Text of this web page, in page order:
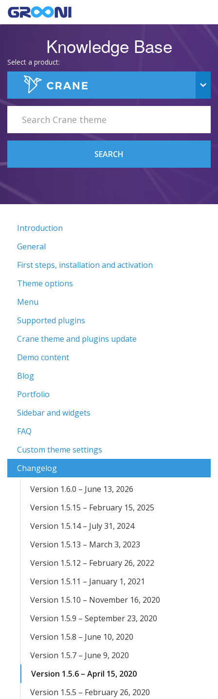
Knowledge Base
Select a product:
SEARCH
Introduction
General
First steps, installation and activation
Theme options
Menu
Supported plugins
Crane theme and plugins update
Demo content
Blog
Portfolio
Sidebar and widgets
FAQ
Custom theme settings
Changelog
Version 1.6.0 – June 13, 2026
Version 1.5.15 – February 15, 2025
Version 1.5.14 – July 31, 2024
Version 1.5.13 – March 3, 2023
Version 1.5.12 – February 26, 2022
Version 1.5.11 – January 1, 2021
Version 1.5.10 – November 16, 2020
Version 1.5.9 – September 23, 2020
Version 1.5.8 – June 10, 2020
Version 1.5.7 – June 9, 2020
Version 1.5.6 – April 15, 2020
Version 1.5.5 – February 26, 2020